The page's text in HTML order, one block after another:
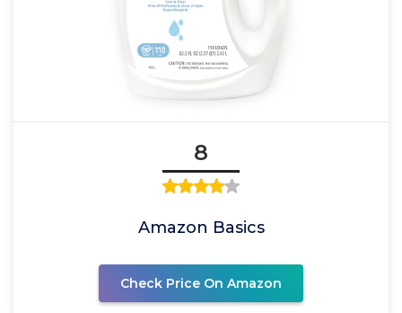
8
Amazon Basics
Check Price On Amazon